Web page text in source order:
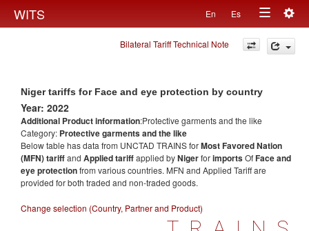
WITS En Es
Toggle
navigation
Bilateral Tariff Technical Note
Niger tariffs for Face and eye protection by country
Year: 2022
Additional Product information:Protective garments and the like
Category: Protective garments and the like
Below table has data from UNCTAD TRAINS forMost Favored Nation
(MFN) tariffand Applied tariffapplied byNigerforimportsOfFace and
eye protectionfrom various countries. MFN and Applied Tariff are
provided for both traded and non-traded goods.
Change selection (Country, Partner and Product)